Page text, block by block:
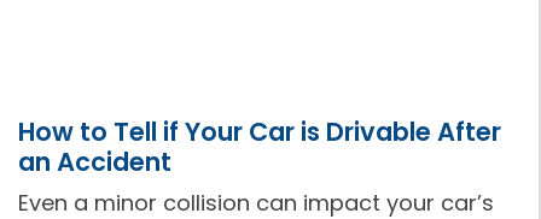
How to Tell if Your Car is Drivable After
an Accident
Even a minor collision can impact your car’s